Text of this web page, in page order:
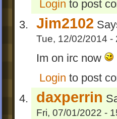
@Wogfan for
-Changed the way
-An improved to
easier now to
V 1.0
-Added the sixth
it's without OCD.
-Gonna plan not
Login to post
Jim2102
Tue, 12/02/2014 -
Im on irc now
Login to post
daxperrin
Fri, 07/01/2022 -